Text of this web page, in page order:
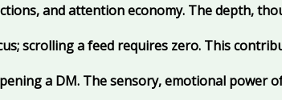
and attention economy. The depth,
scrolling a feed requires zero. This
a DM. The sensory, emotional